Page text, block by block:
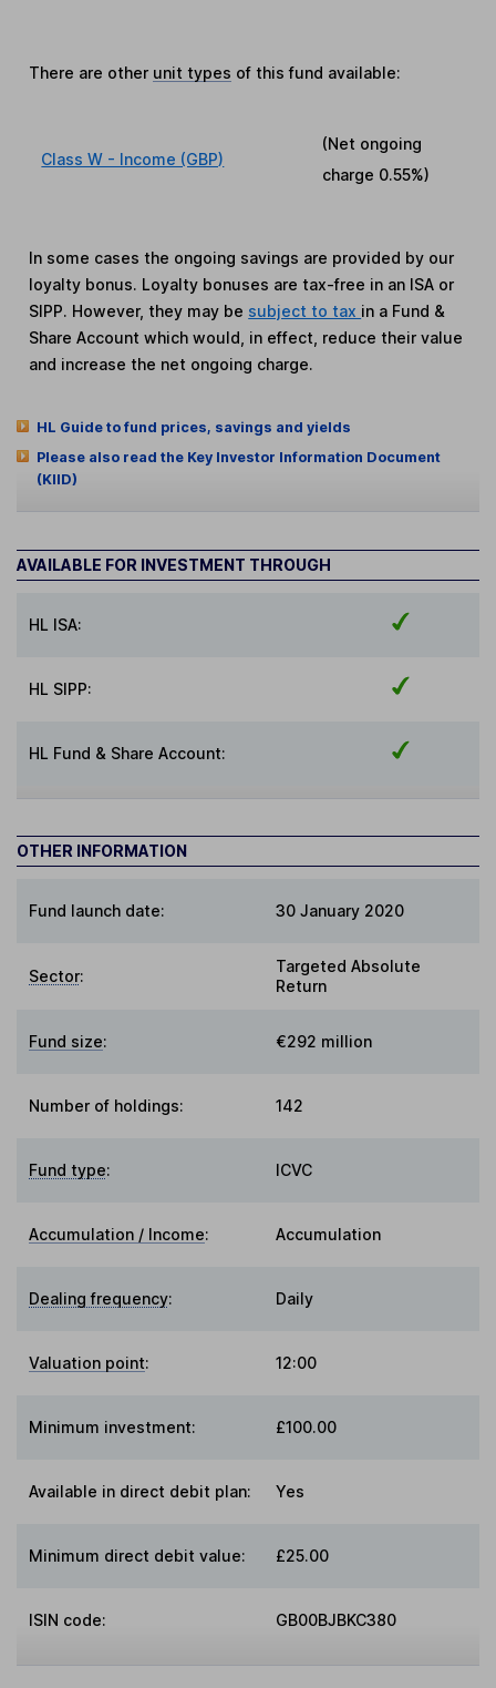
There are other unit types of this fund available:
Class W - Income (GBP)
(Net ongoing
charge 0.55%)
In some cases the ongoing savings are provided by our
loyalty bonus. Loyalty bonuses are tax-free in an ISA or
SIPP. However, they may be subject to tax in a Fund &
Share Account which would, in effect, reduce their value
and increase the net ongoing charge.
HL Guide to fund prices, savings and yields
Please also read the Key Investor Information Document
(KIID)
AVAILABLE FOR INVESTMENT THROUGH
HL ISA:
HL SIPP:
HL Fund & Share Account:
OTHER INFORMATION
Fund launch date: 30 January 2020
Sector:
Targeted Absolute
Return
Fund size: €292 million
Number of holdings: 142
Fund type: ICVC
Accumulation / Income: Accumulation
Dealing frequency: Daily
Valuation point: 12:00
Minimum investment: £100.00
Available in direct debit plan: Yes
Minimum direct debit value: £25.00
ISIN code: GB00BJBKC380